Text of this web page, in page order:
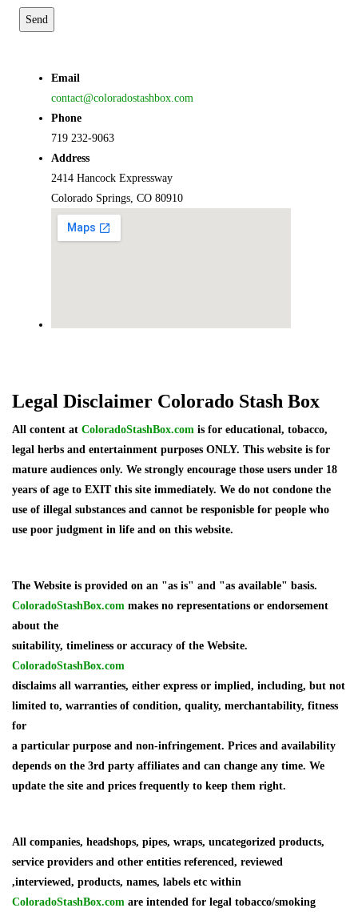
Email
contact@coloradostashbox.com
Phone
719 232-9063
Address
2414 Hancock Expressway
Colorado Springs, CO 80910
Legal Disclaimer Colorado Stash Box
All content at ColoradoStashBox.com is for educational, tobacco,
legal herbs and entertainment purposes ONLY. This website is for
mature audiences only. We strongly encourage those users under 18
years of age to EXIT this site immediately. We do not condone the
use of illegal substances and cannot be responisble for people who
use poor judgment in life and on this website.
The Website is provided on an "as is" and "as available" basis.
ColoradoStashBox.com makes no representations or endorsement
about the
suitability, timeliness or accuracy of the Website.
ColoradoStashBox.com
disclaims all warranties, either express or implied, including, but not
limited to, warranties of condition, quality, merchantability, fitness
for
a particular purpose and non-infringement. Prices and availability
depends on the 3rd party affiliates and can change any time. We
update the site and prices frequently to keep them right.
All companies, headshops, pipes, wraps, uncategorized products,
service providers and other entities referenced, reviewed
,interviewed, products, names, labels etc within
ColoradoStashBox.com are intended for legal tobacco/smoking